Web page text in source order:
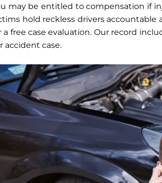
may be entitled to compensation if
hold reckless drivers accountable
a free case evaluation. Our record
accident case.